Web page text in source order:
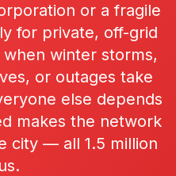
or a fragile
for private, off-grid
when winter storms,
or outages take
else depends
makes the network
city — all 1.5 million